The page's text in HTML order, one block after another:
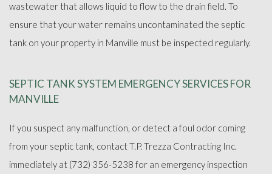
wastewater that allows liquid to flow to the drain field. To
ensure that your water remains uncontaminated the septic
tank on your property in Manville must be inspected regularly.
SEPTIC TANK SYSTEM EMERGENCY SERVICES FOR
MANVILLE
If you suspect any malfunction, or detect a foul odor coming
from your septic tank, contact T.P. Trezza Contracting Inc.
immediately at (732) 356-5238 for an emergency inspection